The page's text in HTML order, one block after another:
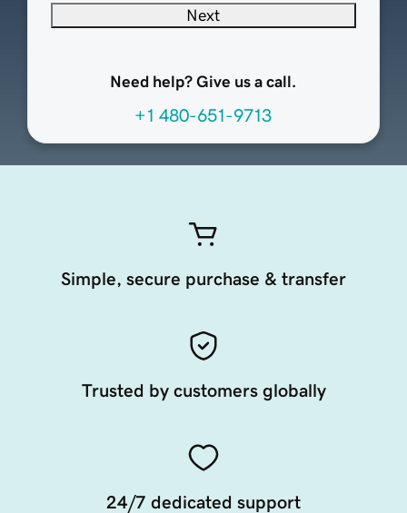
Next
Need help? Give us a call.
+1 480-651-9713
Simple, secure purchase & transfer
Trusted by customers globally
24/7 dedicated support